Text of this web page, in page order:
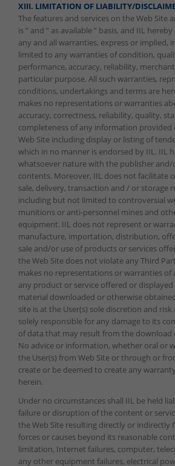
XIII. LIMITATION OF LIABILITY/
The features and services on the Web Site
is ” and ” as available ” basis, and IIL
any and all warranties, express or implied,
limited to any warranties of condition,
performance, accuracy, reliability,
particular purpose. All such warranties,
conditions, undertakings and terms are
makes no representations or warranties
accuracy, correctness, reliability, quality,
completeness of any information
Web Site including display or listing of
which in no manner is endorsed by IIL. IIL
whatsoever nature with the publisher
contents. Moreover, IIL does not facilitate
sale, delivery, transaction and / or storage
including but not limited to controversial
munitions or anti-personnel mines and
equipment. IIL does not represent or
manufacture, importation, distribution,
sale and/or use of products or services
the Web Site does not violate any Third
makes no representations or warranties of
any product or service offered or displayed
material downloaded or otherwise
site is at the User(s) sole discretion and risk
solely responsible for any damage to its
of data that may result from the download
No advice or information, whether oral or
the User(s) from Web Site or through or
create or be deemed to create any
herein.
Under no circumstances shall IIL be held
failure or disruption of the content or
the Web Site resulting directly or indirectly
forces or causes beyond its reasonable
limitation, Internet failures, computer,
any other equipment failures, electrical